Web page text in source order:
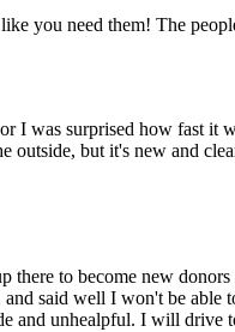
you need them! The
I was surprised how fast it
but it's new and
there to become new
said well I won't be
and unhealpful. I will drive